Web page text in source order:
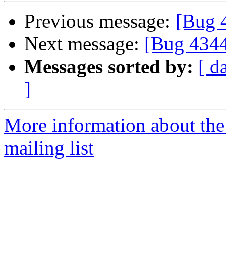
Previous message: [Bug
Next message: [Bug
Messages sorted by: [
]
More information about
mailing list